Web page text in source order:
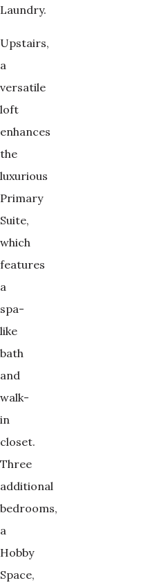
Laundry.
Upstairs,
a
versatile
loft
enhances
the
luxurious
Primary
Suite,
which
features
a
spa-
like
bath
and
walk-
in
closet.
Three
additional
bedrooms,
a
Hobby
Space,